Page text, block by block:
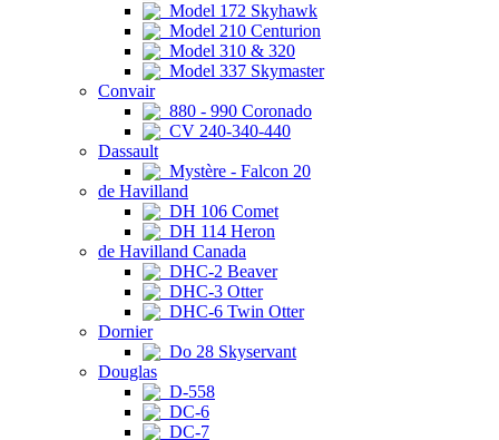
Model 172 Skyhawk
Model 210 Centurion
Model 310 & 320
Model 337 Skymaster
Convair
880 - 990 Coronado
CV 240-340-440
Dassault
Mystère - Falcon 20
de Havilland
DH 106 Comet
DH 114 Heron
de Havilland Canada
DHC-2 Beaver
DHC-3 Otter
DHC-6 Twin Otter
Dornier
Do 28 Skyservant
Douglas
D-558
DC-6
DC-7